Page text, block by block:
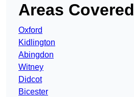
Areas Covered
Oxford
Kidlington
Abingdon
Witney
Didcot
Bicester